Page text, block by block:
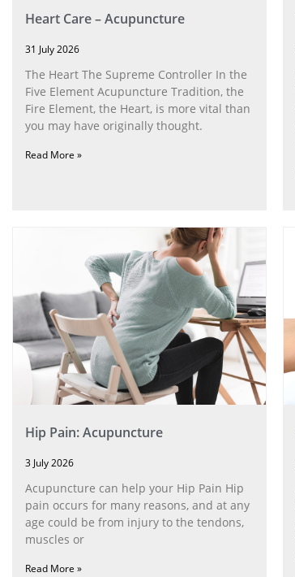
Heart Care – Acupuncture
31 July 2026
The Heart The Supreme Controller In the
Five Element Acupuncture Tradition, the
Fire Element, the Heart, is more vital than
you may have originally thought.
Read More »
Hip Pain: Acupuncture
3 July 2026
Acupuncture can help your Hip Pain Hip
pain occurs for many reasons, and at any
age could be from injury to the tendons,
muscles or
Read More »